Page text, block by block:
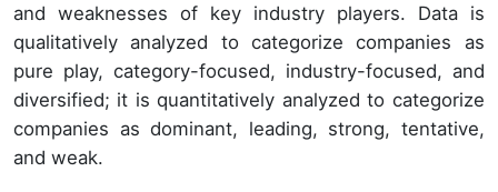
and weaknesses of key industry players. Data is
qualitatively analyzed to categorize companies as
pure play, category-focused, industry-focused, and
diversified; it is quantitatively analyzed to categorize
companies as dominant, leading, strong, tentative,
and weak.